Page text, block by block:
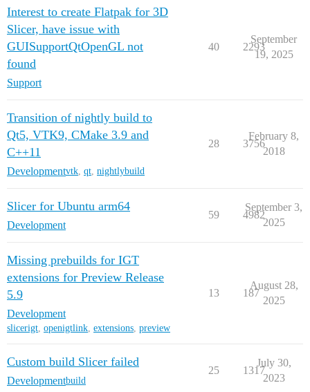
Interest to create Flatpak for 3D
Slicer, have issue with
GUISupportQtOpenGL not
found
Support
40 2293
September
19, 2025
Transition of nightly build to
Qt5, VTK9, CMake 3.9 and
C++11
Developmentvtk, qt, nightlybuild
28 3756
February 8,
2018
Slicer for Ubuntu arm64
Development
59 4982
September 3,
2025
Missing prebuilds for IGT
extensions for Preview Release
5.9
Development
slicerigt openigtlink extensions preview
13 187
August 28,
2025
Custom build Slicer failed
Developmentbuild
25 1317
July 30,
2023